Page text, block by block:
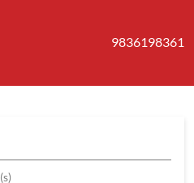
9836198361